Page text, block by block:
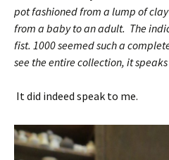
pot fashioned from a lump of
from a baby to an adult. The
fist. 1000 seemed such a
see the entire collection, it
It did indeed speak to me.